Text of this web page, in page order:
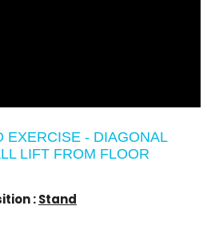
EXERCISE - DIAGONAL
LIFT FROM FLOOR
:Stand